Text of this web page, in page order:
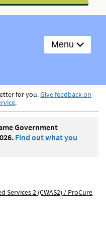
Menu
for you.Give feedback on
.
Government
Find out what you
Services 2 (CWAS2) / ProCure